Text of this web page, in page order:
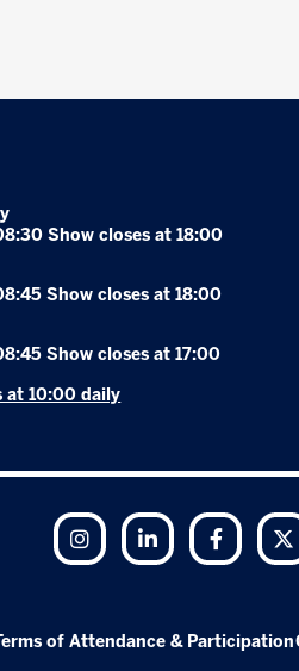
Show closes at 18:00
Show closes at 18:00
Show closes at 17:00
at 10:00 daily
Instagram LinkedIn Facebook
of Attendance & Participation